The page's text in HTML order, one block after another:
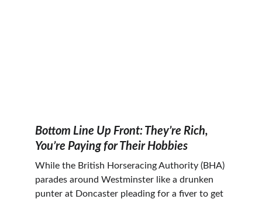
Bottom Line Up Front: They’re Rich,
You’re Paying for Their Hobbies
While the British Horseracing Authority (BHA)
parades around Westminster like a drunken
punter at Doncaster pleading for a fiver to get